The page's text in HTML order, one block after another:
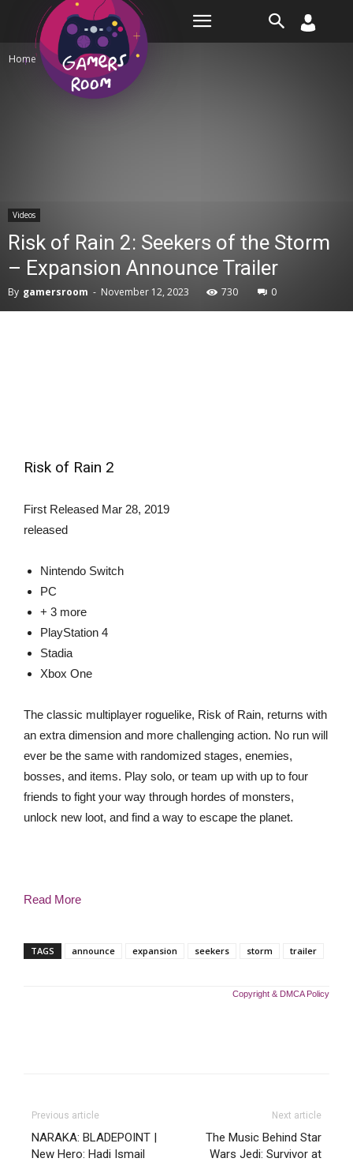
Home Videos
Videos
Risk of Rain 2: Seekers of the Storm
– Expansion Announce Trailer
By gamersroom - November 12, 2023 730 0
Risk of Rain 2
First Released Mar 28, 2019
released
Nintendo Switch
PC
+ 3 more
PlayStation 4
Stadia
Xbox One
The classic multiplayer roguelike, Risk of Rain, returns with
an extra dimension and more challenging action. No run will
ever be the same with randomized stages, enemies,
bosses, and items. Play solo, or team up with up to four
friends to fight your way through hordes of monsters,
unlock new loot, and find a way to escape the planet.
Read More
TAGS announce expansion seekers storm trailer
Copyright & DMCA Policy
Previous article
NARAKA: BLADEPOINT |
New Hero: Hadi Ismail
Next article
The Music Behind Star
Wars Jedi: Survivor at